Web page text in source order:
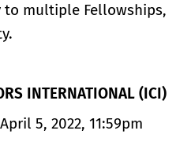
to multiple Fellowships,
INTERNATIONAL (ICI)
April 5, 2022, 11:59pm